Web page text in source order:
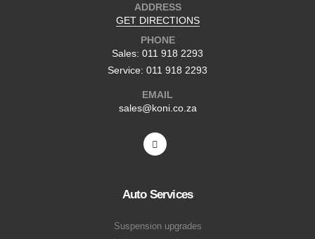
ADDRESS
GET DIRECTIONS
PHONE
Sales: 011 918 2293
Service: 011 918 2293
EMAIL
sales@koni.co.za
Auto Services
Suspension upgrades